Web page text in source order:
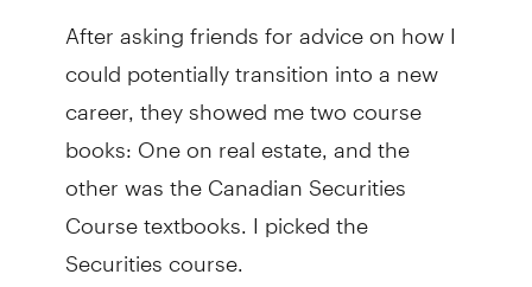
After asking friends for advice on how I
could potentially transition into a new
career, they showed me two course
books: One on real estate, and the
other was the Canadian Securities
Course textbooks. I picked the
Securities course.